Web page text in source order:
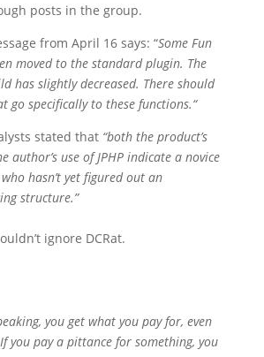
posts in the group.
from April 16 says: “Some Fun
moved to the standard plugin. The
has slightly decreased. There should
go specifically to these functions.“
stated that “both the product’s
author’s use of JPHP indicate a novice
hasn’t yet figured out an
structure.”
ignore DCRat.
you get what you pay for, even
you pay a pittance for something, you